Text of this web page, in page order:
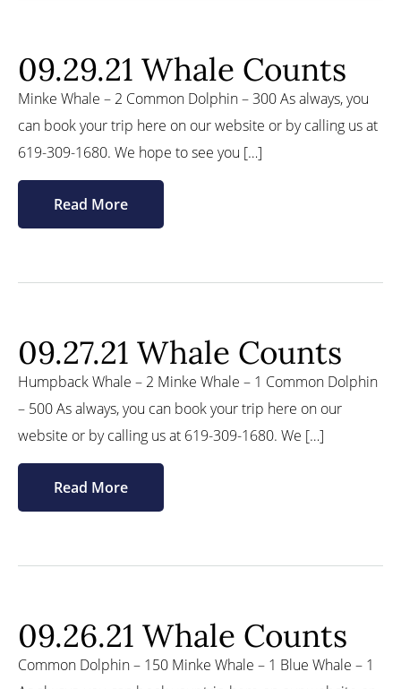
09.29.21 Whale Counts
Minke Whale – 2 Common Dolphin – 300 As always, you
can book your trip here on our website or by calling us at
619-309-1680. We hope to see you […]
Read More
09.27.21 Whale Counts
Humpback Whale – 2 Minke Whale – 1 Common Dolphin
– 500 As always, you can book your trip here on our
website or by calling us at 619-309-1680. We […]
Read More
09.26.21 Whale Counts
Common Dolphin – 150 Minke Whale – 1 Blue Whale – 1